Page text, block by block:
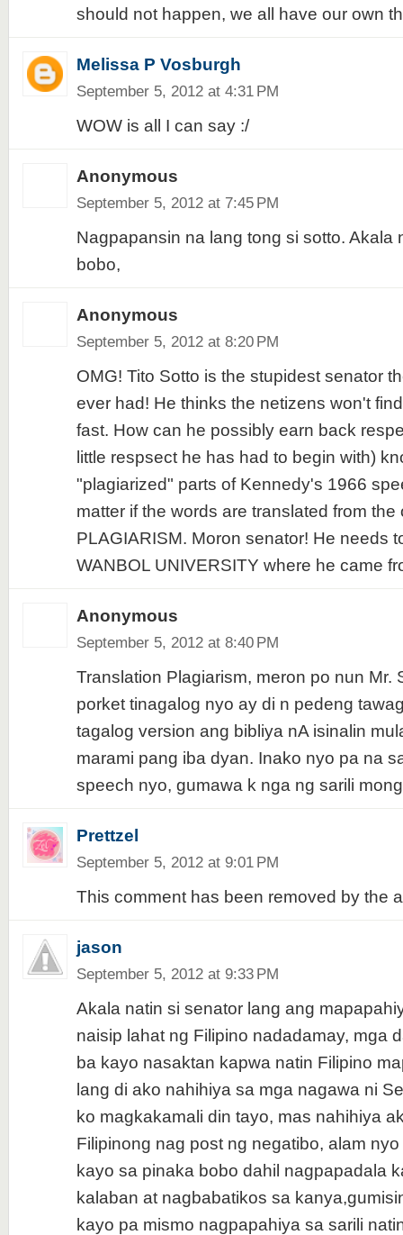
should not happen, we all have our own
Melissa P Vosburgh
September 5, 2012 at 4:31 PM
WOW is all I can say :/
Anonymous
September 5, 2012 at 7:45 PM
Nagpapansin na lang tong si sotto. Akala
bobo,
Anonymous
September 5, 2012 at 8:20 PM
OMG! Tito Sotto is the stupidest senator
ever had! He thinks the netizens won't
fast. How can he possibly earn back
little respsect he has had to begin with)
"plagiarized" parts of Kennedy's 1966
matter if the words are translated from the
PLAGIARISM. Moron senator! He needs
WANBOL UNIVERSITY where he came
Anonymous
September 5, 2012 at 8:40 PM
Translation Plagiarism, meron po nun Mr.
porket tinagalog nyo ay di n pedeng
tagalog version ang bibliya nA isinalin
marami pang iba dyan. Inako nyo pa na
speech nyo, gumawa k nga ng sarili
Prettzel
September 5, 2012 at 9:01 PM
This comment has been removed by the
jason
September 5, 2012 at 9:33 PM
Akala natin si senator lang ang
naisip lahat ng Filipino nadadamay, mga
ba kayo nasaktan kapwa natin Filipino
lang di ako nahihiya sa mga nagawa ni
ko magkakamali din tayo, mas nahihiya
Filipinong nag post ng negatibo, alam
kayo sa pinaka bobo dahil nagpapadala
kalaban at nagbabatikos sa
kayo pa mismo nagpapahiya sa sarili